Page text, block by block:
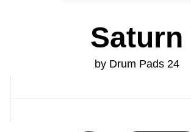
Saturn
by Drum Pads 24